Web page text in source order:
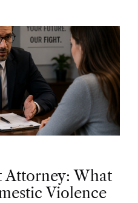
Attorney: What
Violence